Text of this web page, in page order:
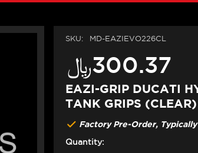
SKU: MD-EAZIEVO226CL
﷼‎300.37
EAZI-GRIP DUCATI
TANK GRIPS (CLEAR)
Factory Pre-Order,
Quantity: